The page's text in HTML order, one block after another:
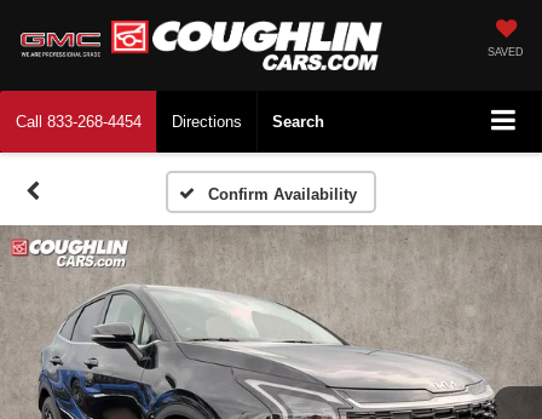
SAVED
Call 833-268-4454 Directions Search
Confirm Availability